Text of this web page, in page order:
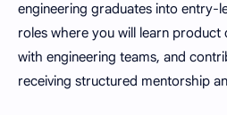
engineering graduates into entry-
roles where you will learn
with engineering teams, and
receiving structured mentorship